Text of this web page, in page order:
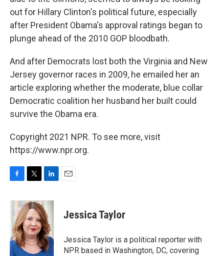
out for Hillary Clinton's political future, especially
after President Obama's approval ratings began to
plunge ahead of the 2010 GOP bloodbath.
And after Democrats lost both the Virginia and New
Jersey governor races in 2009, he emailed her an
article exploring whether the moderate, blue collar
Democratic coalition her husband her built could
survive the Obama era.
Copyright 2021 NPR. To see more, visit
https://www.npr.org.
c
o
o
k
i
t
t
e
r
n
k
e
d
I
n
Jessica Taylor
Jessica Taylor is a political reporter with
NPR based in Washington, DC, covering